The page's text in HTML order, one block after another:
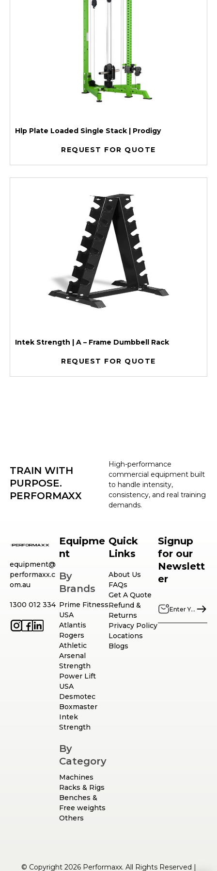
Hlp Plate Loaded Single Stack | Prodigy
REQUEST FOR QUOTE
Intek Strength | A – Frame Dumbbell Rack
REQUEST FOR QUOTE
High-performance
commercial equipment built
to handle intensity,
consistency, and real training
demands.
TRAIN WITH
PURPOSE.
PERFORMAXX
equipment@
performaxx.c
om.au
1300 012 334
Equipme
nt
By
Brands
Prime Fitness
USA
Atlantis
Rogers
Athletic
Arsenal
Strength
Power Lift
USA
Desmotec
Boxmaster
Intek
Strength
By
Category
Machines
Racks & Rigs
Benches &
Free weights
Others
Quick
Links
About Us
FAQs
Get A Quote
Refund &
Returns
Privacy Policy
Locations
Blogs
Signup
for our
Newslett
er
© Copyright 2026 Performaxx. All Rights Reserved |